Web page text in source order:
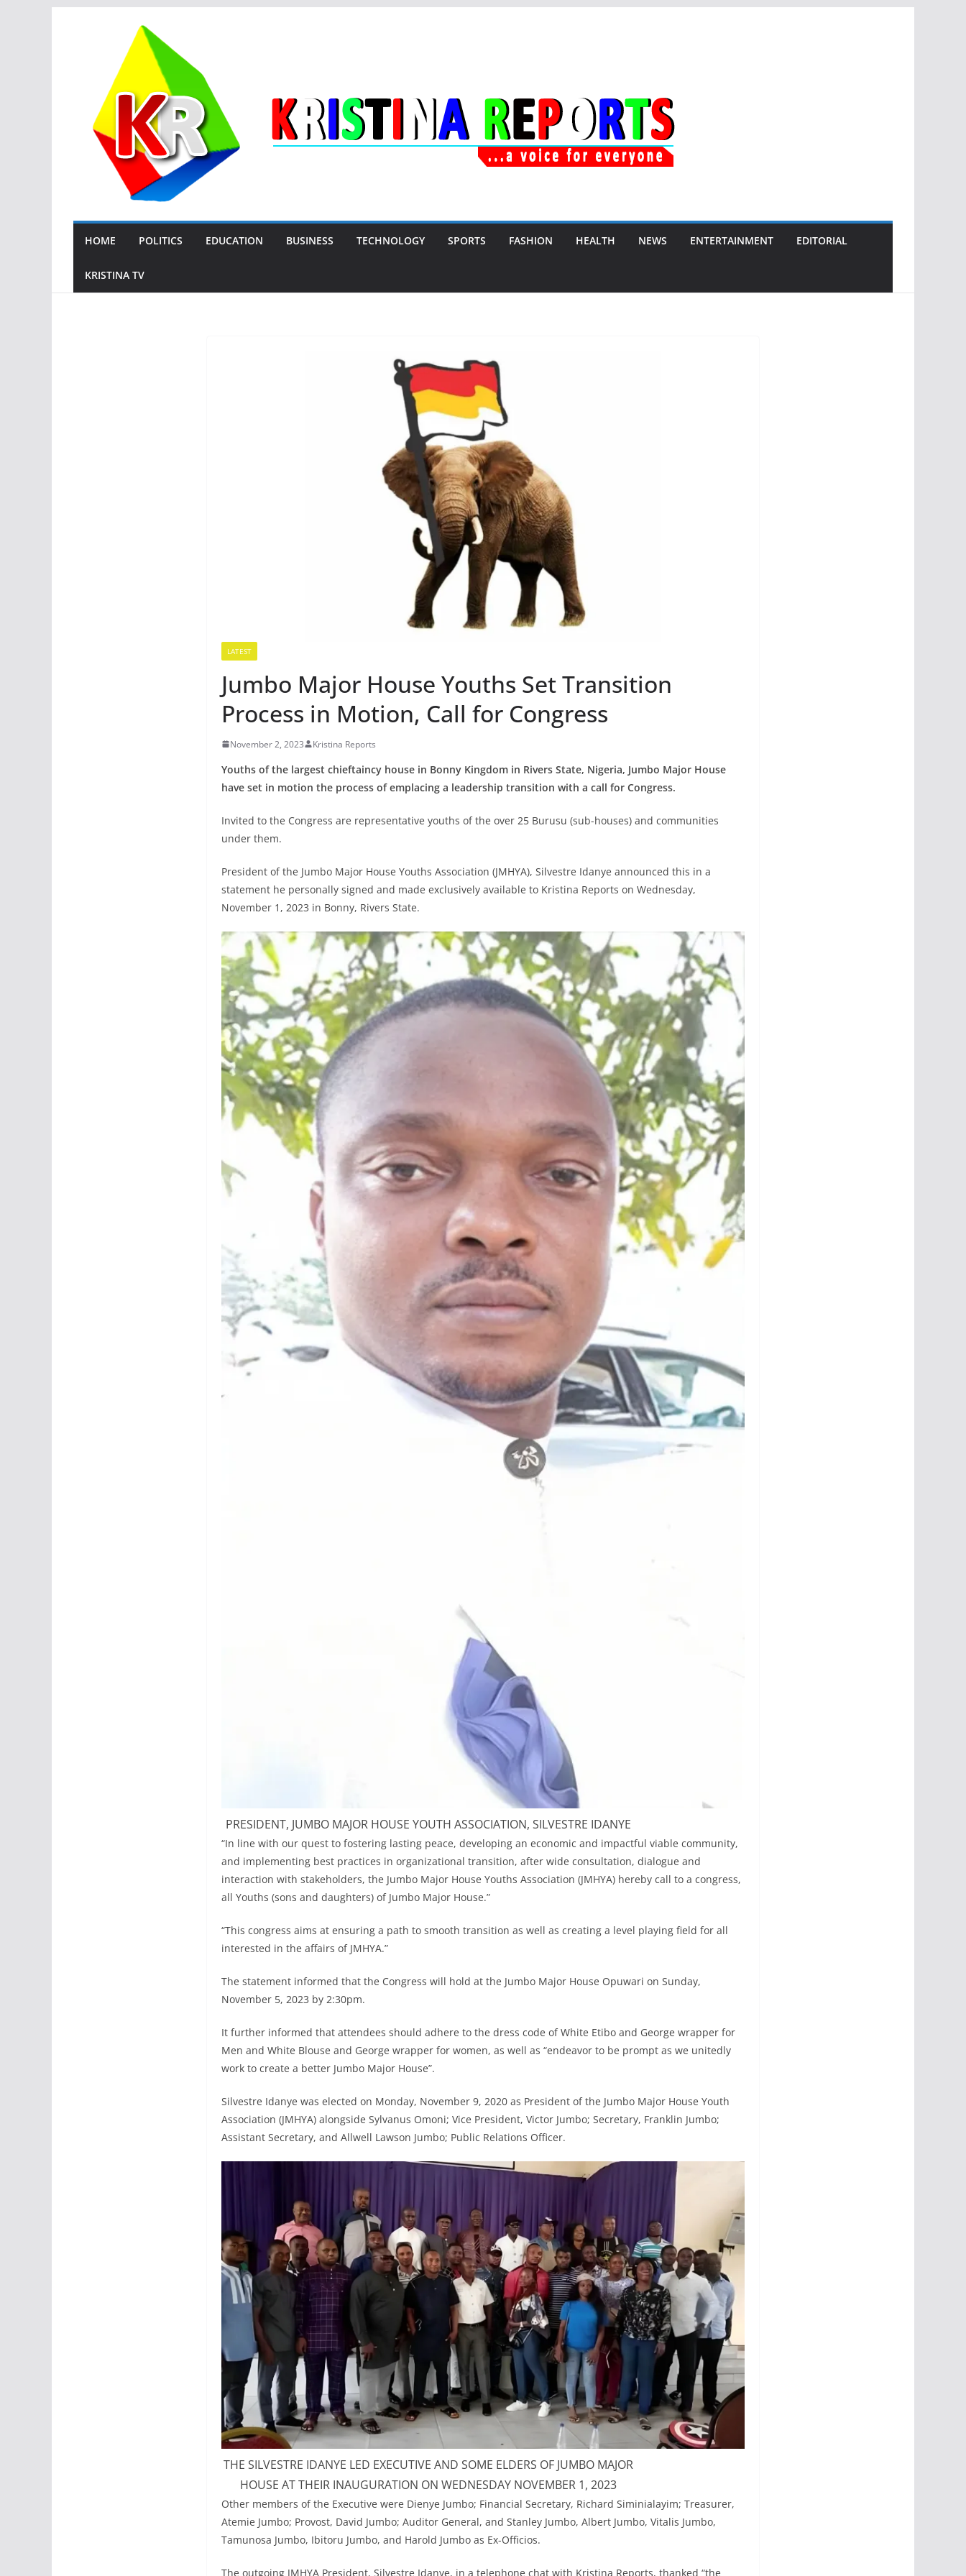
HOME POLITICS EDUCATION BUSINESS TECHNOLOGY SPORTS FASHION HEALTH NEWS ENTERTAINMENT EDITORIAL
KRISTINA TV
LATEST
Jumbo Major House Youths Set Transition
Process in Motion, Call for Congress
November 2, 2023 Kristina Reports
Youths of the largest chieftaincy house in Bonny Kingdom in Rivers State, Nigeria, Jumbo Major House
have set in motion the process of emplacing a leadership transition with a call for Congress.
Invited to the Congress are representative youths of the over 25 Burusu (sub-houses) and communities
under them.
President of the Jumbo Major House Youths Association (JMHYA), Silvestre Idanye announced this in a
statement he personally signed and made exclusively available to Kristina Reports on Wednesday,
November 1, 2023 in Bonny, Rivers State.
PRESIDENT, JUMBO MAJOR HOUSE YOUTH ASSOCIATION, SILVESTRE IDANYE
“In line with our quest to fostering lasting peace, developing an economic and impactful viable community,
and implementing best practices in organizational transition, after wide consultation, dialogue and
interaction with stakeholders, the Jumbo Major House Youths Association (JMHYA) hereby call to a congress,
all Youths (sons and daughters) of Jumbo Major House.”
“This congress aims at ensuring a path to smooth transition as well as creating a level playing field for all
interested in the affairs of JMHYA.”
The statement informed that the Congress will hold at the Jumbo Major House Opuwari on Sunday,
November 5, 2023 by 2:30pm.
It further informed that attendees should adhere to the dress code of White Etibo and George wrapper for
Men and White Blouse and George wrapper for women, as well as “endeavor to be prompt as we unitedly
work to create a better Jumbo Major House”.
Silvestre Idanye was elected on Monday, November 9, 2020 as President of the Jumbo Major House Youth
Association (JMHYA) alongside Sylvanus Omoni; Vice President, Victor Jumbo; Secretary, Franklin Jumbo;
Assistant Secretary, and Allwell Lawson Jumbo; Public Relations Officer.
THE SILVESTRE IDANYE LED EXECUTIVE AND SOME ELDERS OF JUMBO MAJOR
HOUSE AT THEIR INAUGURATION ON WEDNESDAY NOVEMBER 1, 2023
Other members of the Executive were Dienye Jumbo; Financial Secretary, Richard Siminialayim; Treasurer,
Atemie Jumbo; Provost, David Jumbo; Auditor General, and Stanley Jumbo, Albert Jumbo, Vitalis Jumbo,
Tamunosa Jumbo, Ibitoru Jumbo, and Harold Jumbo as Ex-Officios.
The outgoing JMHYA President, Silvestre Idanye, in a telephone chat with Kristina Reports, thanked “the